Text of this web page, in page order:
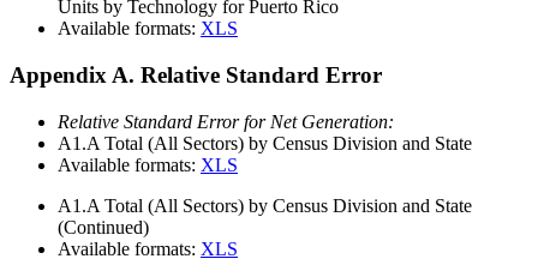
Units by Technology for Puerto Rico
Available formats: XLS
Appendix A. Relative Standard Error
Relative Standard Error for Net Generation:
A1.A Total (All Sectors) by Census Division and State
Available formats: XLS
A1.A Total (All Sectors) by Census Division and State
(Continued)
Available formats: XLS